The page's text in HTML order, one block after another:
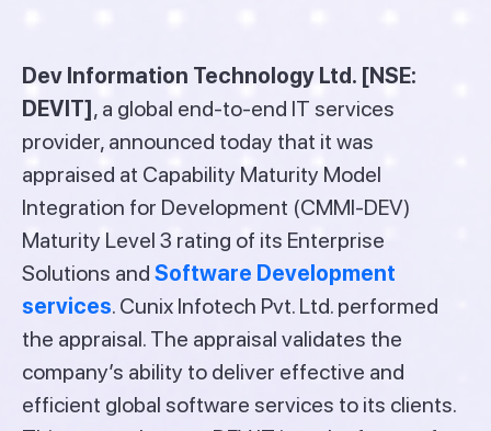
Dev Information Technology Ltd. [NSE:
DEVIT], a global end-to-end IT services
provider, announced today that it was
appraised at Capability Maturity Model
Integration for Development (CMMI-DEV)
Maturity Level 3 rating of its Enterprise
Solutions and Software Development
services. Cunix Infotech Pvt. Ltd. performed
the appraisal. The appraisal validates the
company’s ability to deliver effective and
efficient global software services to its clients.